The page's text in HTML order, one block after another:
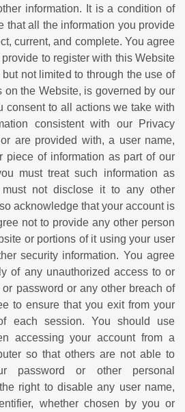
information. It is a condition of
that all the information you provide
current, and complete. You agree
to register with this Website
not limited to through the use of
on the Website, is governed by our
consent to all actions we take with
consistent with our Privacy
are provided with, a user name,
piece of information as part of our
must treat such information as
not disclose it to any other
acknowledge that your account is
not to provide any other person
or portions of it using your user
security information. You agree
of any unauthorized access to or
password or any other breach of
to ensure that you exit from your
each session. You should use
accessing your account from a
so that others are not able to
password or other personal
right to disable any user name,
whether chosen by you or